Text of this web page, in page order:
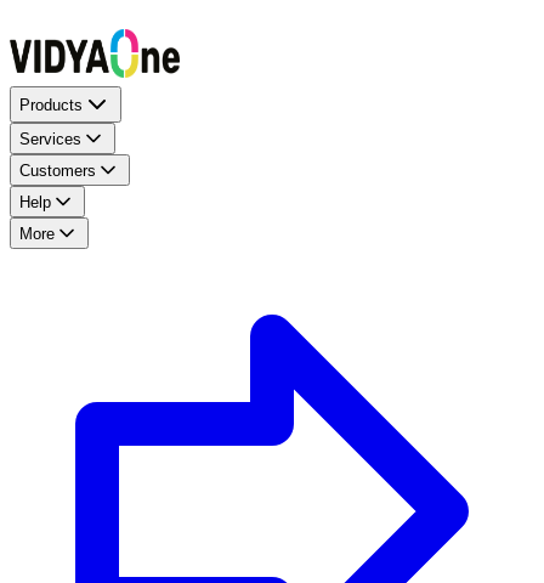
Products
Services
Customers
Help
More